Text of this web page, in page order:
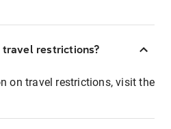
restrictions?
on travel restrictions, visit the